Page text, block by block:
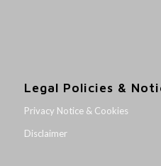
Legal Policies &
Privacy Notice & Cookies
Disclaimer